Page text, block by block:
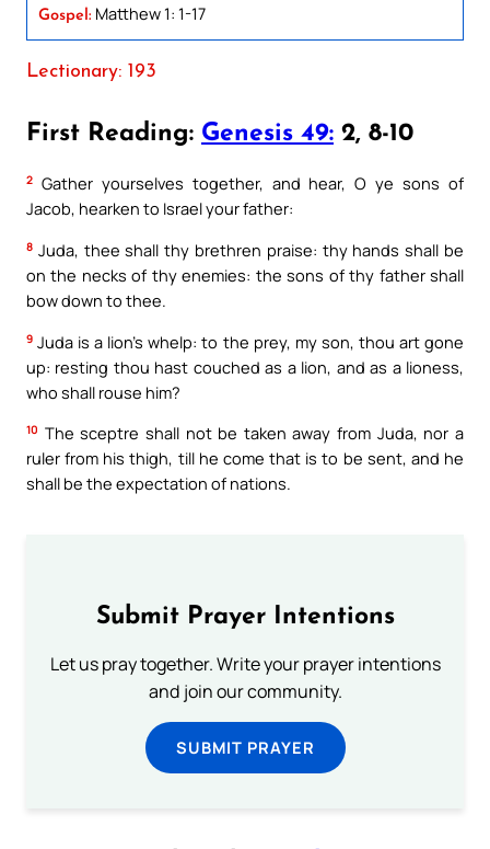
Gospel: Matthew 1: 1-17
Lectionary: 193
First Reading: Genesis 49: 2, 8-10
2 Gather yourselves together, and hear, O ye sons of
Jacob, hearken to Israel your father:
8 Juda, thee shall thy brethren praise: thy hands shall be
on the necks of thy enemies: the sons of thy father shall
bow down to thee.
9 Juda is a lion’s whelp: to the prey, my son, thou art gone
up: resting thou hast couched as a lion, and as a lioness,
who shall rouse him?
10 The sceptre shall not be taken away from Juda, nor a
ruler from his thigh, till he come that is to be sent, and he
shall be the expectation of nations.
Submit Prayer Intentions
Let us pray together. Write your prayer intentions
and join our community.
SUBMIT PRAYER